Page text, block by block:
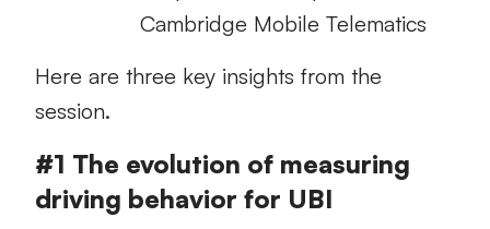
Cambridge Mobile Telematics
Here are three key insights from the
session.
#1 The evolution of measuring
driving behavior for UBI